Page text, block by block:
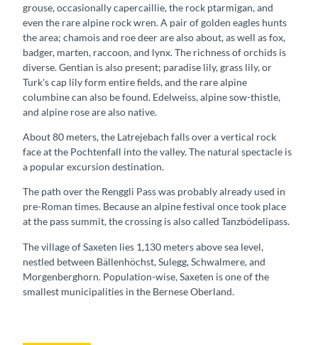
grouse, occasionally capercaillie, the rock ptarmigan, and
even the rare alpine rock wren. A pair of golden eagles hunts
the area; chamois and roe deer are also about, as well as fox,
badger, marten, raccoon, and lynx. The richness of orchids is
diverse. Gentian is also present; paradise lily, grass lily, or
Turk's cap lily form entire fields, and the rare alpine
columbine can also be found. Edelweiss, alpine sow-thistle,
and alpine rose are also native.
About 80 meters, the Latrejebach falls over a vertical rock
face at the Pochtenfall into the valley. The natural spectacle is
a popular excursion destination.
The path over the Renggli Pass was probably already used in
pre-Roman times. Because an alpine festival once took place
at the pass summit, the crossing is also called Tanzbödelipass.
The village of Saxeten lies 1,130 meters above sea level,
nestled between Bällenhöchst, Sulegg, Schwalmere, and
Morgenberghorn. Population-wise, Saxeten is one of the
smallest municipalities in the Bernese Oberland.